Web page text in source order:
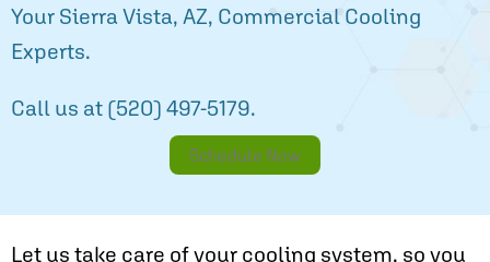
Your Sierra Vista, AZ, Commercial Cooling
Experts.
Call us at (520) 497-5179.
Schedule Now
Let us take care of your cooling system, so you